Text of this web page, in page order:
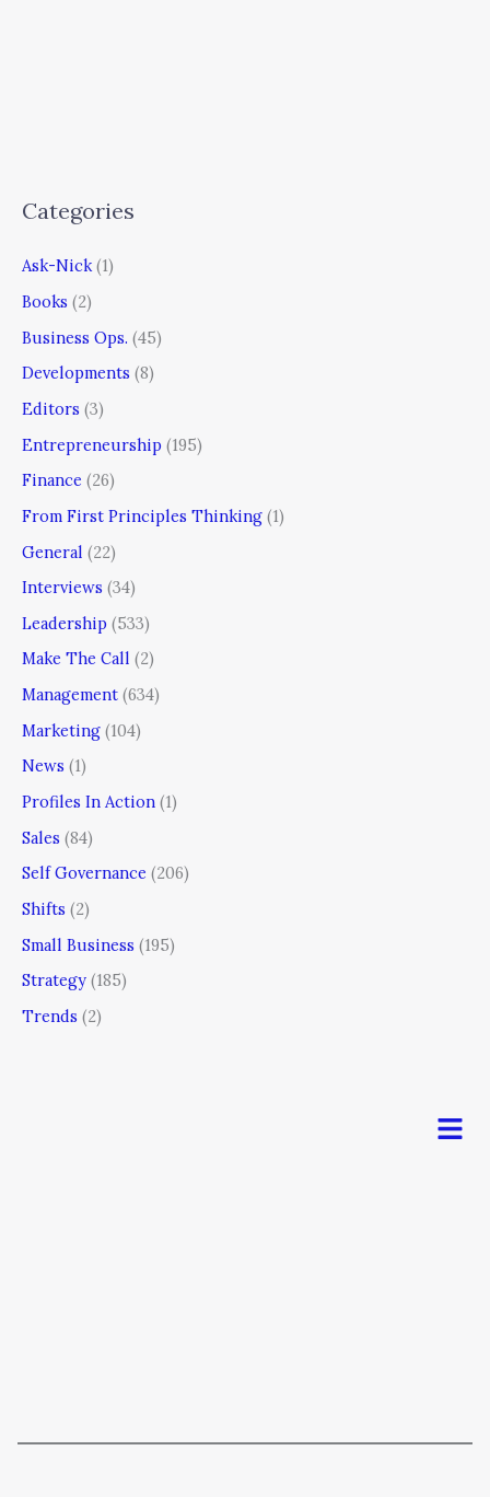
Categories
Ask-Nick(1)
Books (2)
Business Ops. (45)
Developments (8)
Editors (3)
Entrepreneurship (195)
Finance (26)
From First Principles Thinking (1)
General (22)
Interviews (34)
Leadership (533)
Make The Call (2)
Management (634)
Marketing (104)
News (1)
Profiles In Action (1)
Sales (84)
Self Governance (206)
Shifts (2)
Small Business (195)
Strategy (185)
Trends (2)
Menu